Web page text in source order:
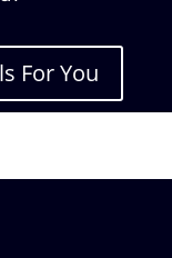
For You